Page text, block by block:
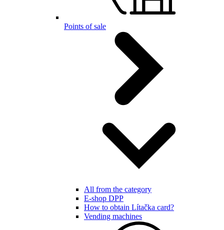
Points of sale
All from the category
E-shop DPP
How to obtain Lítačka card?
Vending machines